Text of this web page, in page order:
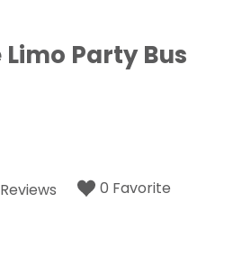
Party Bus
0 Favorite